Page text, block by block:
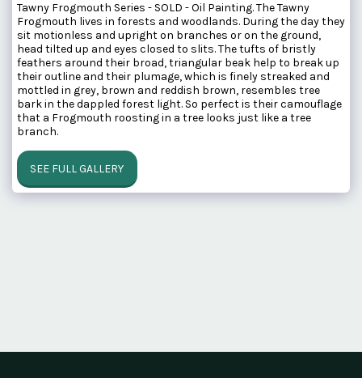
Tawny Frogmouth Series - SOLD - Oil Painting. The Tawny
Frogmouth lives in forests and woodlands. During the day they
sit motionless and upright on branches or on the ground,
head tilted up and eyes closed to slits. The tufts of bristly
feathers around their broad, triangular beak help to break up
their outline and their plumage, which is finely streaked and
mottled in grey, brown and reddish brown, resembles tree
bark in the dappled forest light. So perfect is their camouflage
that a Frogmouth roosting in a tree looks just like a tree
branch.
SEE FULL GALLERY